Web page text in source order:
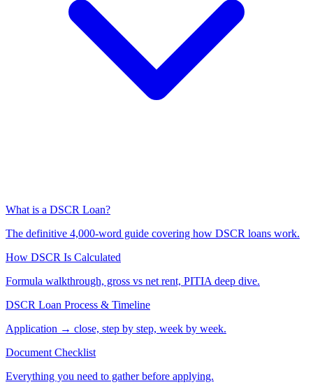
What is a DSCR Loan?
The definitive 4,000-word guide covering how DSCR loans work.
How DSCR Is Calculated
Formula walkthrough, gross vs net rent, PITIA deep dive.
DSCR Loan Process & Timeline
Application → close, step by step, week by week.
Document Checklist
Everything you need to gather before applying.